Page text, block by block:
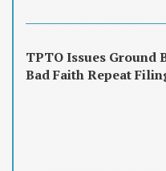
TPTO Issues Ground
Bad Faith Repeat